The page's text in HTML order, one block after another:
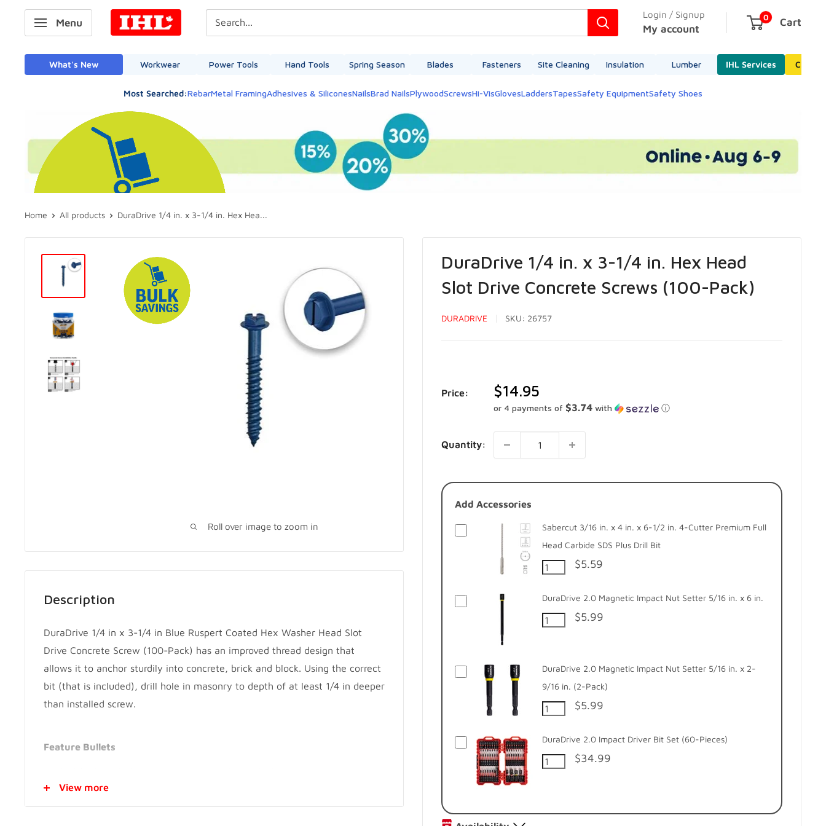
Menu
IHL
Canada
Login / Signup
My account
0 Cart
What's New Workwear Power Tools Hand Tools Spring Season Blades Fasteners Site Cleaning Insulation Lumber IHL Services
Most Searched:RebarMetal FramingAdhesives & SiliconesNailsBrad NailsPlywoodScrewsHi-VisGlovesLaddersTapesSafety EquipmentSafety Shoes
Home All products DuraDrive 1/4 in. x 3-1/4 in. Hex Hea...
Roll over image to zoom in
DuraDrive 1/4 in. x 3-1/4 in. Hex Head
Slot Drive Concrete Screws (100-Pack)
DURADRIVE SKU: 26757
Price:
Sale
price
$14.95
or 4 payments of $3.74 with ⓘ
Quantity:
Add Accessories
Sabercut 3/16 in. x 4 in. x 6-1/2 in. 4-Cutter Premium Full
Head Carbide SDS Plus Drill Bit
$5.59
DuraDrive 2.0 Magnetic Impact Nut Setter 5/16 in. x 6 in.
$5.99
DuraDrive 2.0 Magnetic Impact Nut Setter 5/16 in. x 2-
9/16 in. (2-Pack)
$5.99
DuraDrive 2.0 Impact Driver Bit Set (60-Pieces)
$34.99
Description
DuraDrive 1/4 in x 3-1/4 in Blue Ruspert Coated Hex Washer Head Slot
Drive Concrete Screw (100-Pack) has an improved thread design that
allows it to anchor sturdily into concrete, brick and block. Using the correct
bit (that is included), drill hole in masonry to depth of at least 1/4 in deeper
than installed screw.
Feature Bullets
Primarily used in dry exterior applications
View more